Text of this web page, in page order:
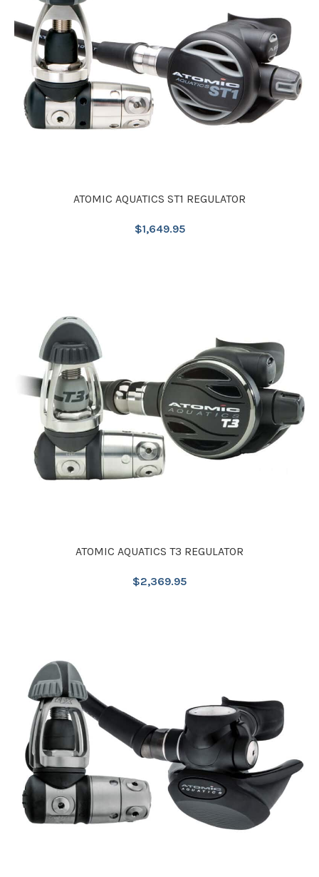
ATOMIC AQUATICS ST1 REGULATOR
$1,649.95
ATOMIC AQUATICS T3 REGULATOR
$2,369.95